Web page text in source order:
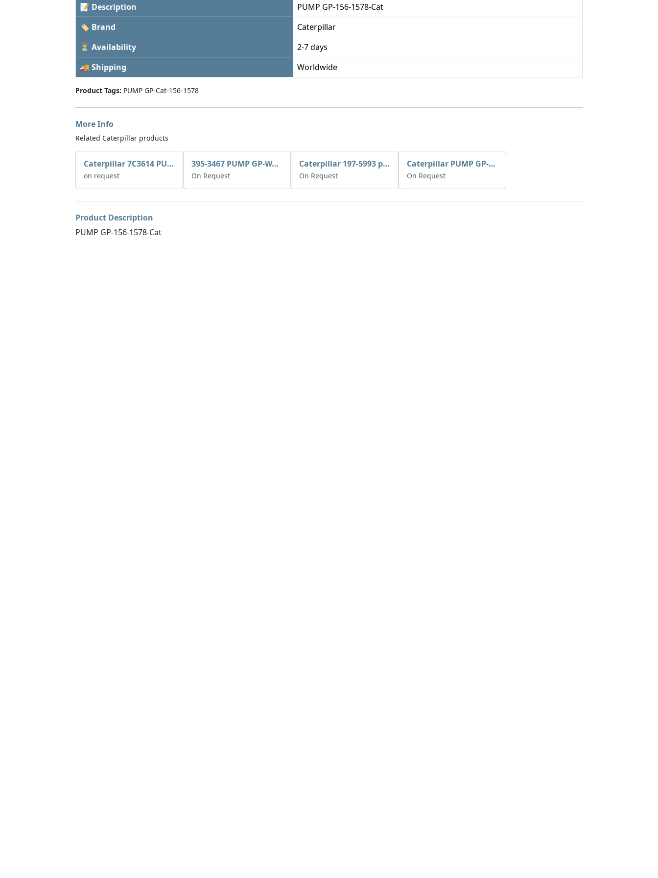
📝 Description
PUMP GP-156-1578-Cat
🏷 Brand
Caterpillar
⏳ Availability
2-7 days
🚚 Shipping
Worldwide
Product Tags: PUMP GP-Cat-156-1578
More Info
Related Caterpillar products
Caterpillar 7C3614 PUMP GP-AUX 0R7721
on request
395-3467 PUMP GP-WATER
On Request
Caterpillar 197-5993 pump GP-auxiliary sea water
On Request
Caterpillar PUMP GP-AUX 197-4854 | 0R-7732
On Request
Product Description
PUMP GP-156-1578-Cat